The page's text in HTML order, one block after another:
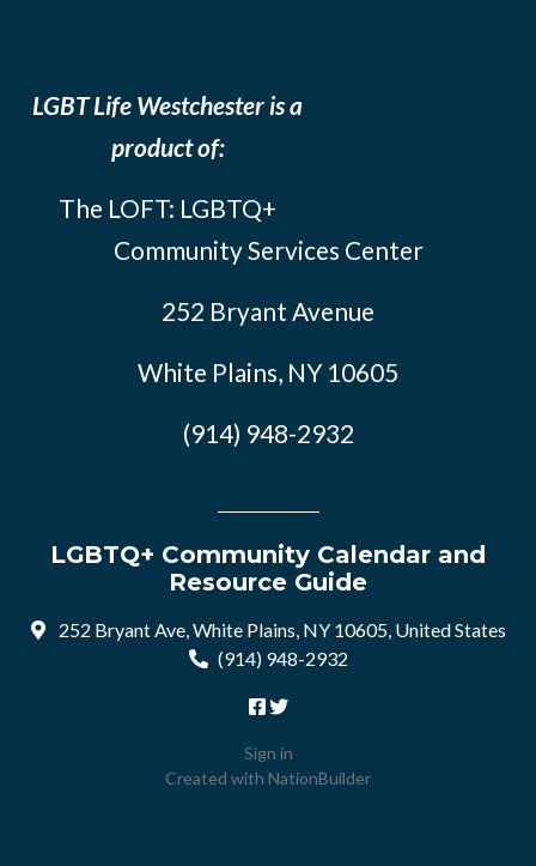
LGBT Life Westchester is a
product of:
The LOFT: LGBTQ+
Community Services Center
252 Bryant Avenue
White Plains, NY 10605
(914) 948-2932
LGBTQ+ Community Calendar and
Resource Guide
252 Bryant Ave, White Plains, NY 10605, United States
(914) 948-2932
Sign in
Created with NationBuilder